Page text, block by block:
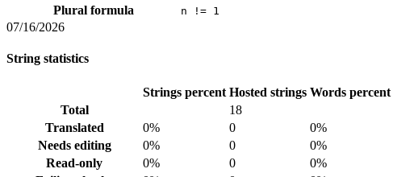
Plural formula
n != 1
07/16/2026
String statistics
Strings percent Hosted strings Words percent
Total
18
Translated
0% 0 0%
Needs editing
0% 0 0%
Read-only
0% 0 0%